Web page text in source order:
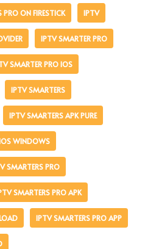
ON FIRESTICK IPTV
IPTV SMARTER PRO
SMARTER PRO IOS
IPTV SMARTERS
IPTV SMARTERS APK PURE
WINDOWS
SMARTERS PRO
SMARTERS PRO APK
IPTV SMARTERS PRO APP